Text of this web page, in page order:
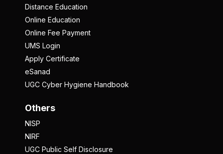
Distance Education
Online Education
Online Fee Payment
UMS Login
Apply Certificate
eSanad
UGC Cyber Hygiene Handbook
Others
NISP
NIRF
UGC Public Self Disclosure